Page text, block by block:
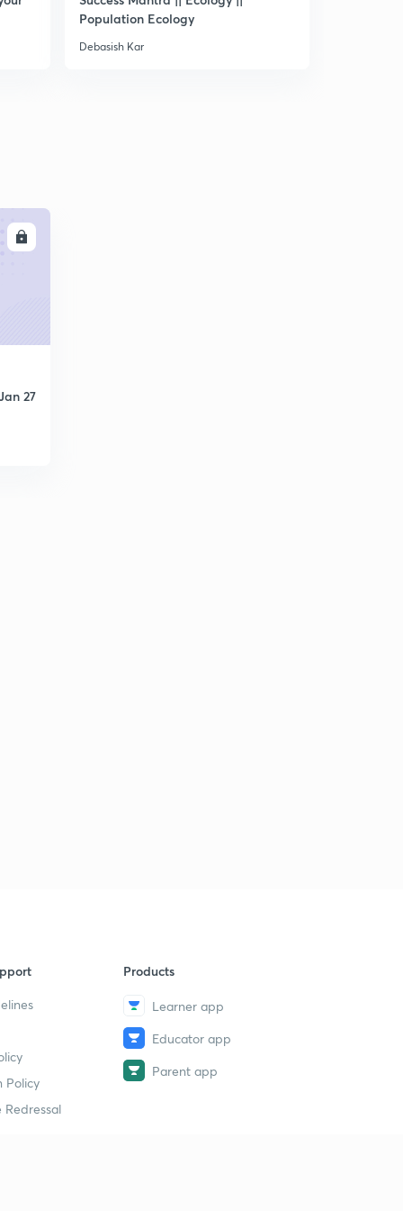
Population Ecology
Debasish Kar
27
Policy
Redressal
Products
Learner app
Educator app
Parent app